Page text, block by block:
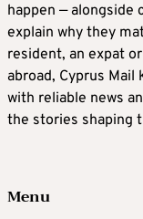
happen — alongside
explain why they
resident, an expat
abroad, Cyprus
with reliable news
the stories shaping
Menu